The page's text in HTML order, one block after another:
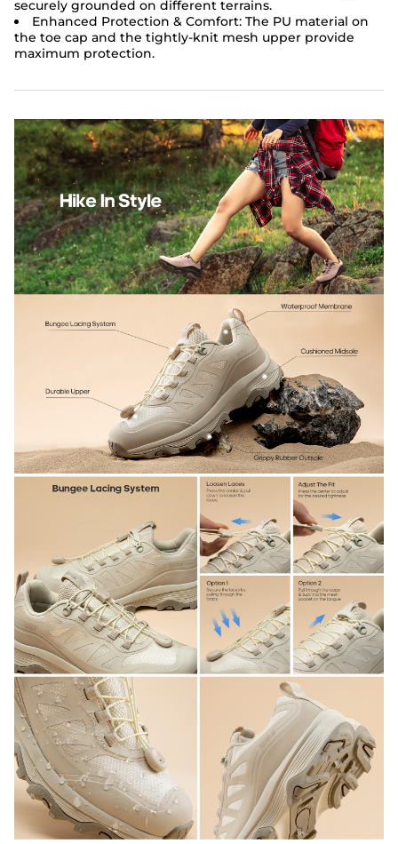
securely grounded on different terrains.
Enhanced Protection & Comfort: The PU material on
the toe cap and the tightly-knit mesh upper provide
maximum protection.